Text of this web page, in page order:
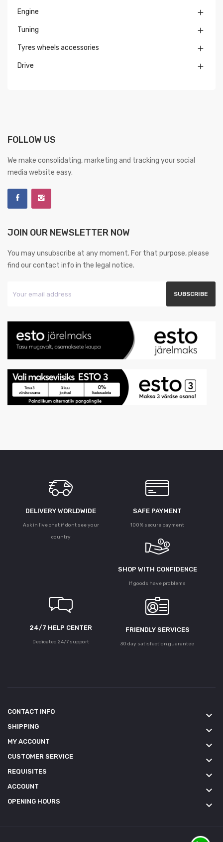
Engine 
Tuning 
Tyres wheels accessories 
Drive 
FOLLOW US
We make consolidating, marketing and tracking your social
media website easy.
JOIN OUR NEWSLETTER NOW
You may unsubscribe at any moment. For that purpose, please
find our contact info in the legal notice.
DELIVERY WORLDWIDE
Ask in live chat if dont see your
country
SAFE PAYMENT
100% secure payment
SHOP WITH CONFIDENCE
If goods have problems
24/7 HELP CENTER
Dedicated 24/7 support
FRIENDLY SERVICES
30 day satisfaction guarantee
CONTACT INFO keyboard_arrow_down
SHIPPING keyboard_arrow_down
MY ACCOUNT keyboard_arrow_down
CUSTOMER SERVICE keyboard_arrow_down
REQUISITES keyboard_arrow_down
ACCOUNT keyboard_arrow_down
OPENING HOURS keyboard_arrow_down